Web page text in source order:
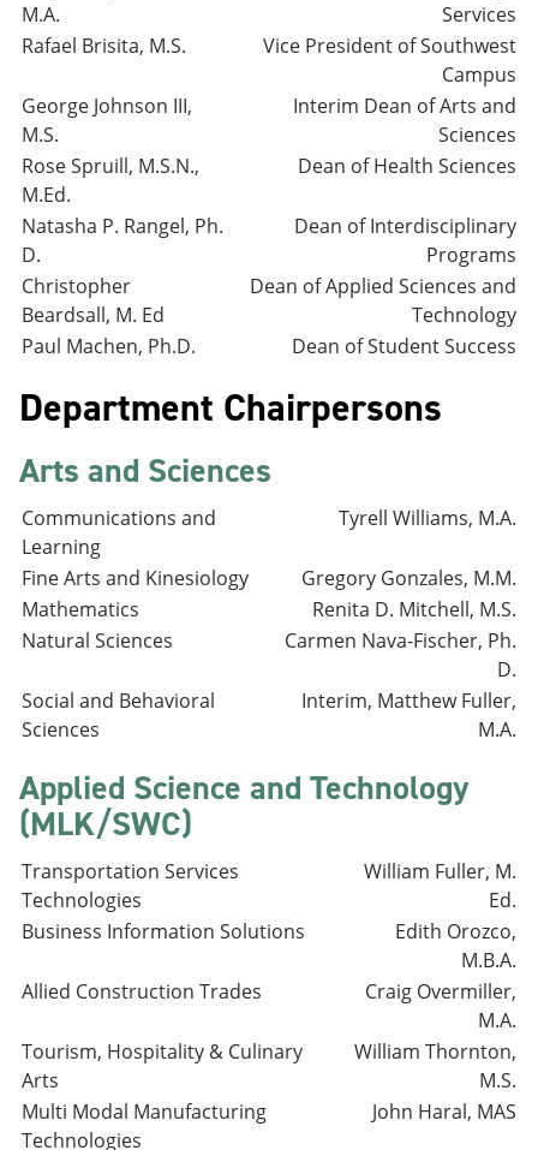
M.A.
Services
Rafael Brisita, M.S.
Vice President of Southwest
Campus
George Johnson III,
M.S.
Interim Dean of Arts and
Sciences
Rose Spruill, M.S.N.,
M.Ed.
Dean of Health Sciences
Natasha P. Rangel, Ph.
D.
Dean of Interdisciplinary
Programs
Christopher
Beardsall, M. Ed
Dean of Applied Sciences and
Technology
Paul Machen, Ph.D.
Dean of Student Success
Department Chairpersons
Arts and Sciences
Communications and
Learning
Tyrell Williams, M.A.
Fine Arts and Kinesiology
Gregory Gonzales, M.M.
Mathematics
Renita D. Mitchell, M.S.
Natural Sciences
Carmen Nava-Fischer, Ph.
D.
Social and Behavioral
Sciences
Interim, Matthew Fuller,
M.A.
Applied Science and Technology
(MLK/SWC)
Transportation Services
Technologies
William Fuller, M.
Ed.
Business Information Solutions
Edith Orozco,
M.B.A.
Allied Construction Trades
Craig Overmiller,
M.A.
Tourism, Hospitality & Culinary
Arts
William Thornton,
M.S.
Multi Modal Manufacturing
Technologies
John Haral, MAS